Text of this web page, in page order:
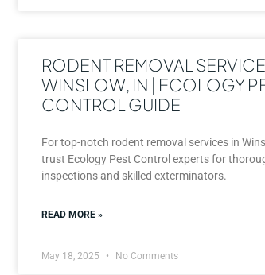
RODENT REMOVAL
WINSLOW, IN | ECOLOGY
CONTROL GUIDE
For top-notch rodent removal services in
trust Ecology Pest Control experts for
inspections and skilled exterminators.
READ MORE »
May 18, 2025 No Comments